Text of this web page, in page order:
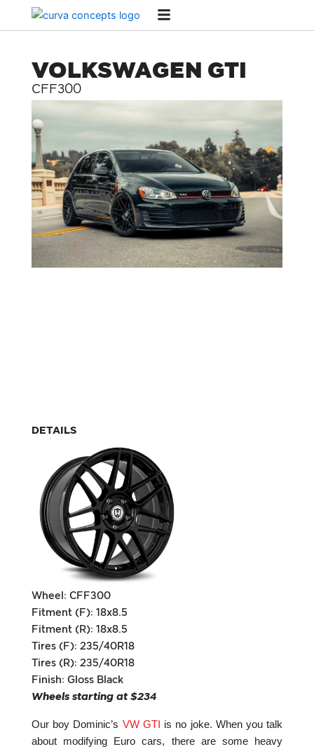
VOLKSWAGEN GTI
CFF300
DETAILS
Wheel: CFF300
Fitment (F): 18x8.5
Fitment (R): 18x8.5
Tires (F): 235/40R18
Tires (R): 235/40R18
Finish: Gloss Black
Wheels starting at $234
Our boy Dominic’s VW GTI
is no joke. When you talk
about modifying Euro cars, there are some heavy